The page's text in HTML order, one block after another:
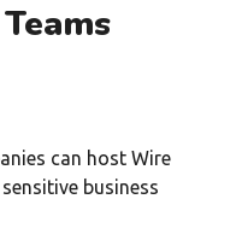
can host Wire
business